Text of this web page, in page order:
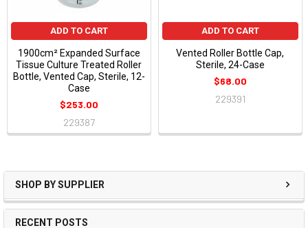
SHOP BY SUPPLIER
RECENT POSTS
ADD TO CART
1900cm² Expanded Surface
Tissue Culture Treated Roller
Bottle, Vented Cap, Sterile, 12-
Case
$253.00
229387
ADD TO CART
Vented Roller Bottle Cap,
Sterile, 24-Case
$68.00
229391